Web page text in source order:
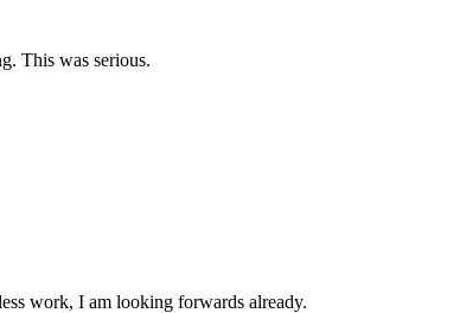
This was serious.
work, I am looking forwards already.